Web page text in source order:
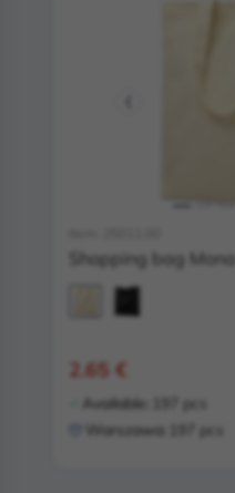
Shopping bag Mona
2.65 €
Available:
197 pcs
Warszawa:
197 pcs